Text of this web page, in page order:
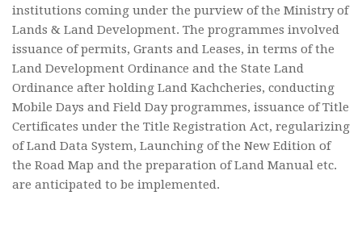
institutions coming under the purview of the Ministry of
Lands & Land Development. The programmes involved
issuance of permits, Grants and Leases, in terms of the
Land Development Ordinance and the State Land
Ordinance after holding Land Kachcheries, conducting
Mobile Days and Field Day programmes, issuance of Title
Certificates under the Title Registration Act, regularizing
of Land Data System, Launching of the New Edition of
the Road Map and the preparation of Land Manual etc.
are anticipated to be implemented.